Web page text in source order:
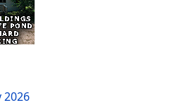
2026